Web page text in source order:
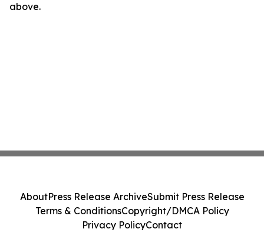
above.
AboutPress Release ArchiveSubmit Press Release
Terms & ConditionsCopyright/DMCA Policy
Privacy PolicyContact